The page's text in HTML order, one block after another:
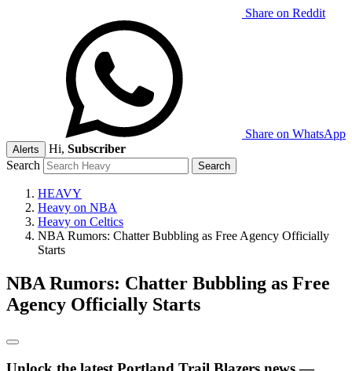
Share on Reddit
Share on WhatsApp
Alerts Hi, Subscriber
Search
HEAVY
Heavy on NBA
Heavy on Celtics
NBA Rumors: Chatter Bubbling as Free Agency Officially
Starts
NBA Rumors: Chatter Bubbling as Free
Agency Officially Starts